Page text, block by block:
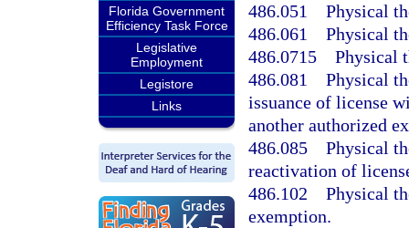
Florida Government
Efficiency Task Force
Legislative
Employment
Legistore
Links
486.051 Physical
486.061 Physical
486.0715 Physical
486.081 Physical
issuance of license
another authorized
486.085 Physical
reactivation of
486.102 Physical
exemption.